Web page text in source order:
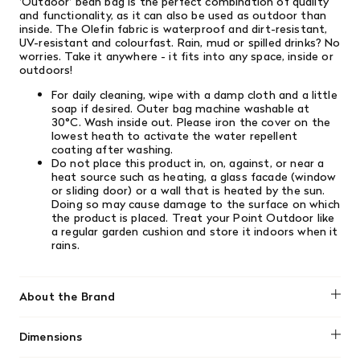
and functionality, as it can also be used as outdoor than
inside. The Olefin fabric is waterproof and dirt-resistant,
UV-resistant and colourfast. Rain, mud or spilled drinks? No
worries. Take it anywhere - it fits into any space, inside or
outdoors!
For daily cleaning, wipe with a damp cloth and a little
soap if desired. Outer bag machine washable at
30°C. Wash inside out. Please iron the cover on the
lowest heath to activate the water repellent
coating after washing.
Do not place this product in, on, against, or near a
heat source such as heating, a glass facade (window
or sliding door) or a wall that is heated by the sun.
Doing so may cause damage to the surface on which
the product is placed. Treat your Point Outdoor like
a regular garden cushion and store it indoors when it
rains.
About the Brand
Dimensions